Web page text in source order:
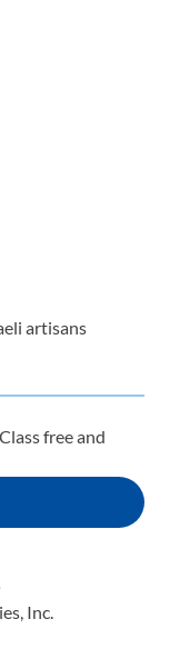
artisans
free and
Inc.